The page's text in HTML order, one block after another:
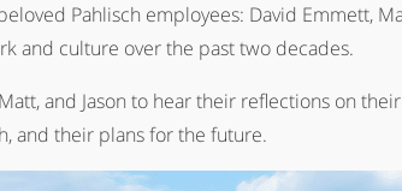
Pahlisch employees: David Emmett,
and culture over the past two decades.
and Jason to hear their reflections on
and their plans for the future.